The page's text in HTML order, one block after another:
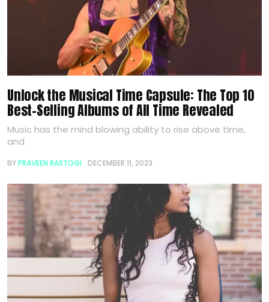
Unlock the Musical Time Capsule: The Top 10
Best-Selling Albums of All Time Revealed
Music has the mind blowing ability to rise above time,
and
BYPRAVEEN RASTOGI DECEMBER 11, 2023